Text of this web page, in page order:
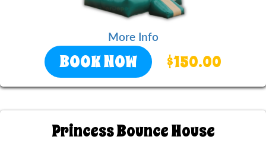
More Info
BOOK NOW $150.00
Princess Bounce House